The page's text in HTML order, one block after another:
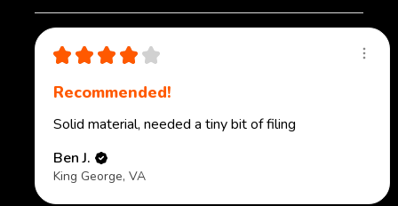
★ ★ ★ ★ ★
Recommended!
Solid material, needed a tiny bit of filing
Ben J.
King George, VA